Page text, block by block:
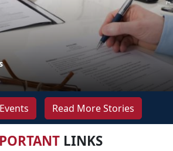
Read More Stories
LINKS